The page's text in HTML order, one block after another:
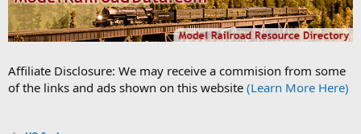
Affiliate Disclosure: We may receive a commision from some
of the links and ads shown on this website (Learn More Here)